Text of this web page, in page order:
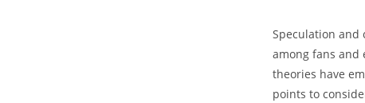
Speculation and
among fans⁣ and
⁣theories ‌have
points to